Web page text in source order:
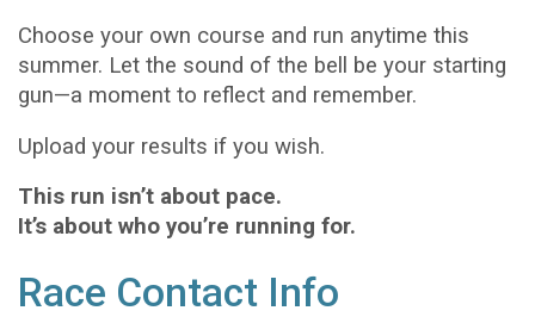
Choose your own course and run anytime this
summer. Let the sound of the bell be your starting
gun—a moment to reflect and remember.
Upload your results if you wish.
This run isn’t about pace.
It’s about who you’re running for.
Race Contact Info